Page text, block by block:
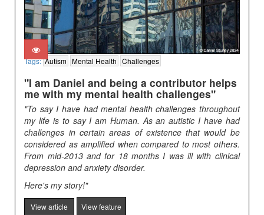
Tags:Autism Mental Health Challenges
"I am Daniel and being a contributor helps
me with my mental health challenges"
"To say I have had mental health challenges throughout
my life is to say I am Human. As an autistic I have had
challenges in certain areas of existence that would be
considered as amplified when compared to most others.
From mid-2013 and for 18 months I was ill with clinical
depression and anxiety disorder.
Here's my story!"
View article View feature